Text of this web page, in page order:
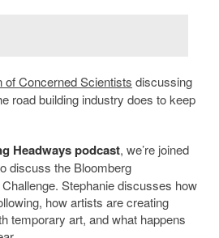
of Concerned Scientists discussing
road building industry does to keep
Headways podcast, we’re joined
discuss the Bloomberg
Stephanie discusses how
how artists are creating
temporary art, and what happens